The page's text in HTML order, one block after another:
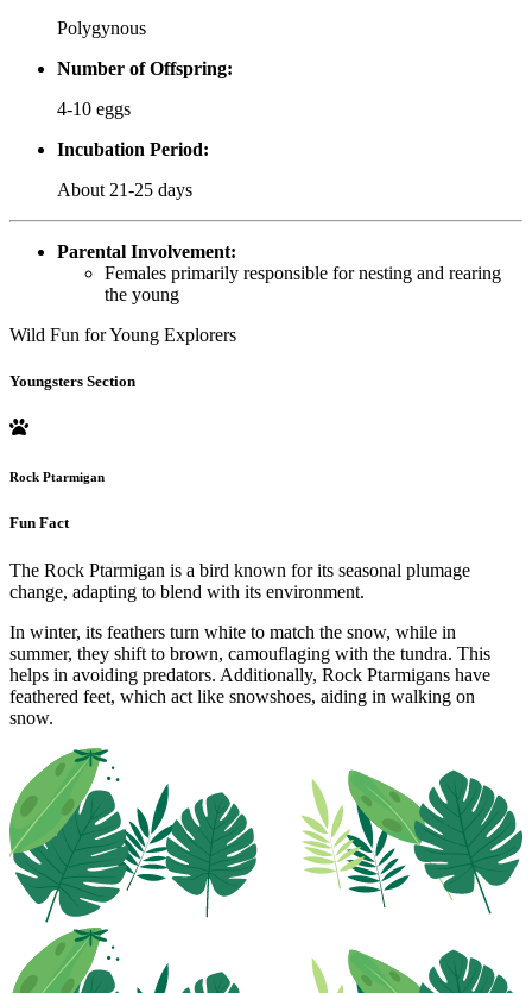
Polygynous
Number of Offspring:
4-10 eggs
Incubation Period:
About 21-25 days
Parental Involvement:
Females primarily responsible for nesting and rearing
the young
Wild Fun for Young Explorers
Youngsters Section
Rock Ptarmigan
Fun Fact
The Rock Ptarmigan is a bird known for its seasonal plumage
change, adapting to blend with its environment.
In winter, its feathers turn white to match the snow, while in
summer, they shift to brown, camouflaging with the tundra. This
helps in avoiding predators. Additionally, Rock Ptarmigans have
feathered feet, which act like snowshoes, aiding in walking on
snow.